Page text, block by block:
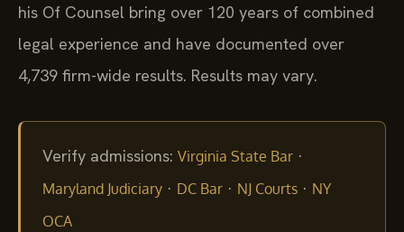
his Of Counsel bring over 120 years of combined
legal experience and have documented over
4,739 firm-wide results. Results may vary.
Verify admissions: Virginia State Bar ·
Maryland Judiciary · DC Bar · NJ Courts · NY
OCA